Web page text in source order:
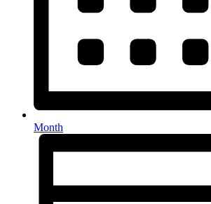
Month